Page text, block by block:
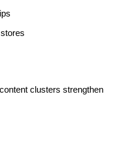
clusters strengthen